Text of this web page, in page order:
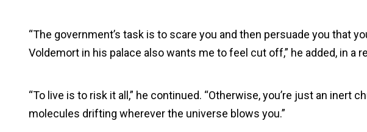
“The government’s task is to scare you and then persuade you that
Voldemort in his palace also wants me to feel cut off,” he added, in a
“To live is to risk it all,” he continued. “Otherwise, you’re just an inert
molecules drifting wherever the universe blows you.”